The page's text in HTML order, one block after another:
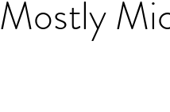
Mostly